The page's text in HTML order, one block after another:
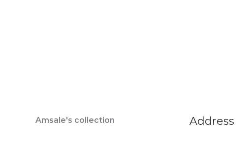
Amsale's collection Address